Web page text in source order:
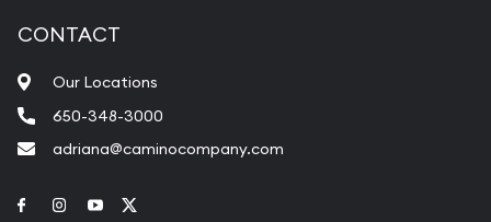
CONTACT
Our Locations
650-348-3000
adriana@caminocompany.com
Link to Facebook
Link to Instagram
Link to Youtube